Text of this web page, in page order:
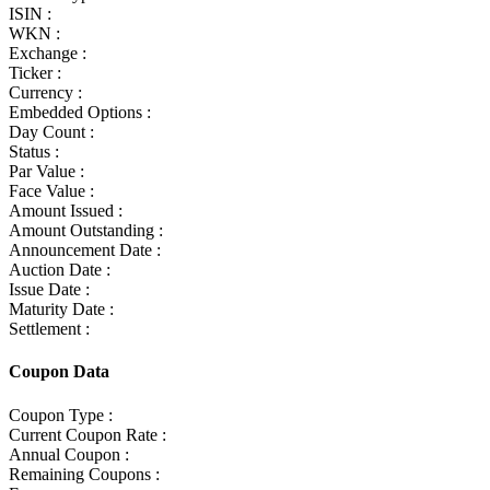
ISIN :
WKN :
Exchange :
Ticker :
Currency :
Embedded Options :
Day Count :
Status :
Par Value :
Face Value :
Amount Issued :
Amount Outstanding :
Announcement Date :
Auction Date :
Issue Date :
Maturity Date :
Settlement :
Coupon Data
Coupon Type :
Current Coupon Rate :
Annual Coupon :
Remaining Coupons :